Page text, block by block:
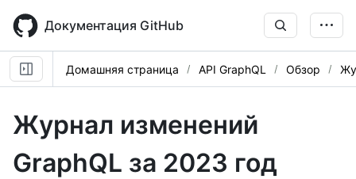
main
content
Документация GitHub
Домашняя страница API GraphQL Обзор
Журнал изменений
GraphQL за 2023 год